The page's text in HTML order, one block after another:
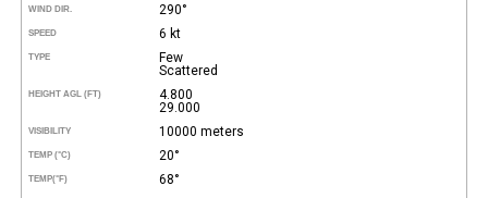
WIND DIR. 290°
SPEED 6 kt
TYPE
Few
Scattered
HEIGHT AGL (FT)
4.800
29.000
VISIBILITY 10000 meters
TEMP (°C) 20°
TEMP(°F) 68°